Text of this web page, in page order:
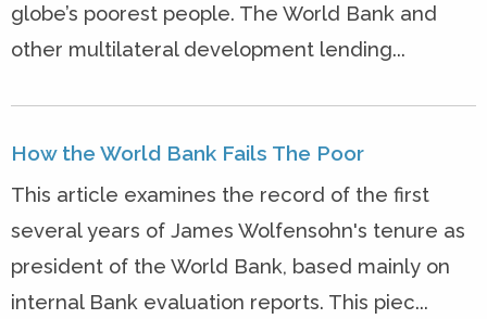
globe’s poorest people. The World Bank and
other multilateral development lending...
How the World Bank Fails The Poor
This article examines the record of the first
several years of James Wolfensohn's tenure as
president of the World Bank, based mainly on
internal Bank evaluation reports. This piec...